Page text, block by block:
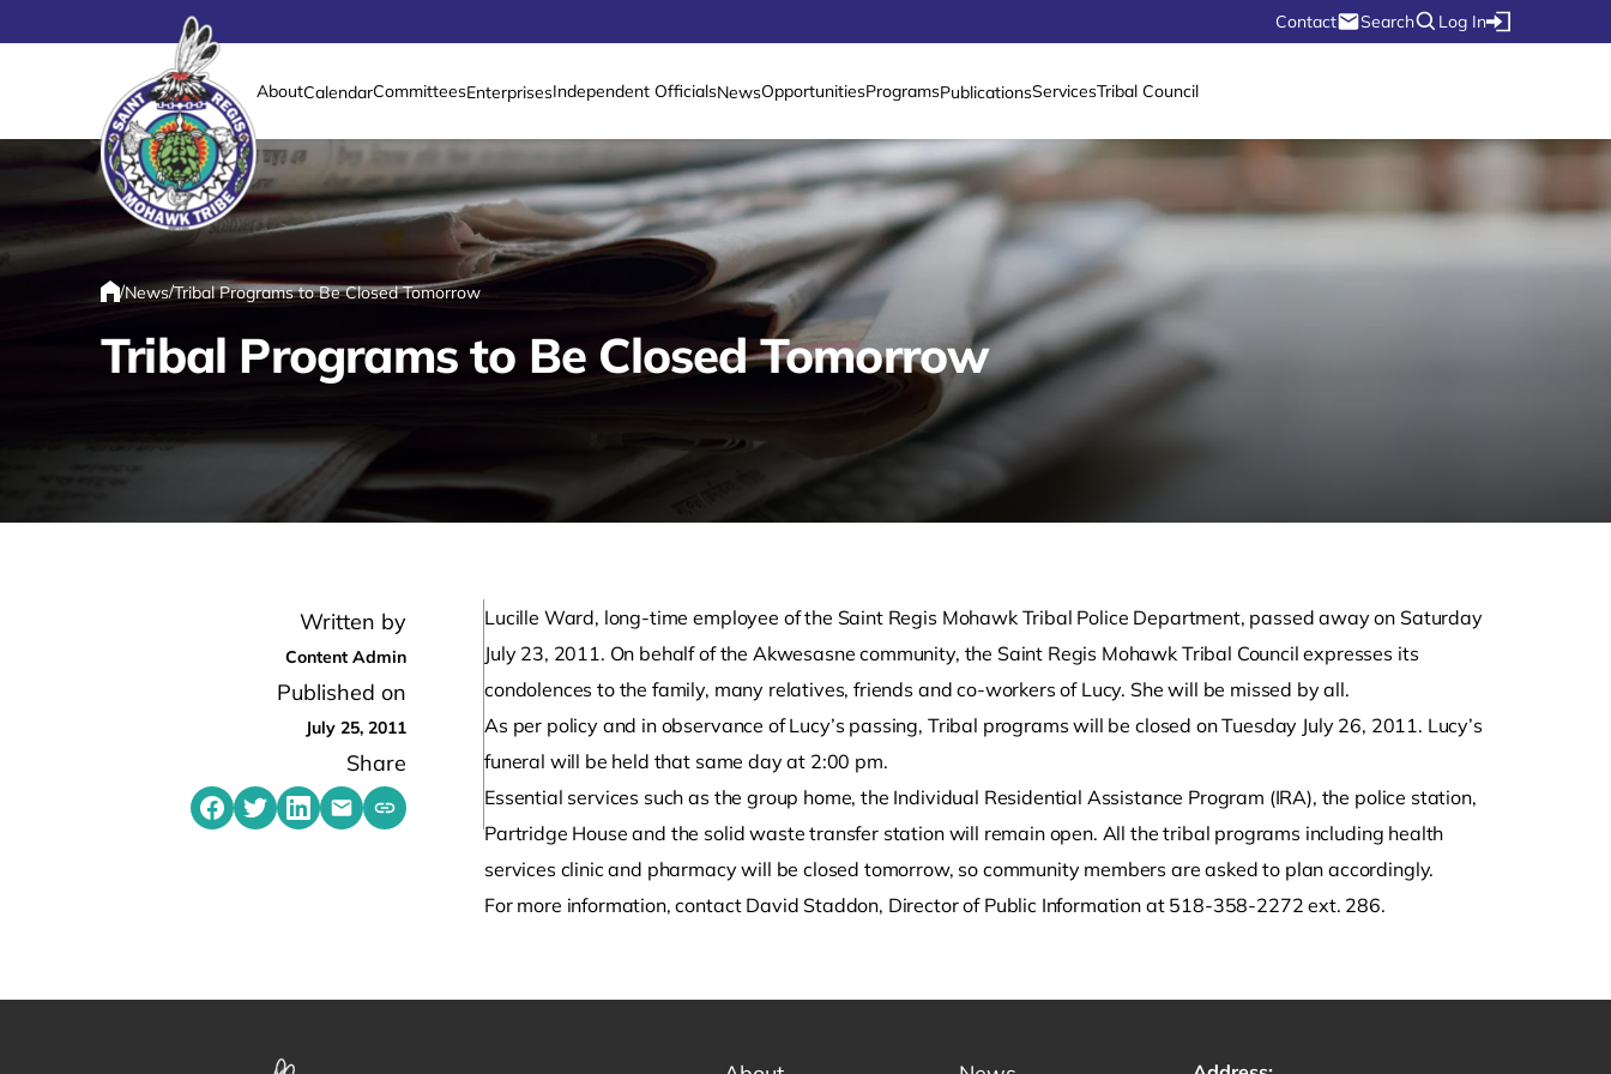
Contact Search Log In
Link returns to homepage
AboutCalendarCommitteesEnterprisesIndependent OfficialsNewsOpportunitiesProgramsPublicationsServicesTribal Council
/News/Tribal Programs to Be Closed Tomorrow
Tribal Programs to Be Closed Tomorrow
Written by
Content Admin
Published on
July 25, 2011
Share
Share on Facebook
Share on Twitter
Share on LinkedIn
Share by emailing
Copy share link to clipboard
Lucille Ward, long-time employee of the Saint Regis Mohawk Tribal Police Department, passed away on Saturday
July 23, 2011. On behalf of the Akwesasne community, the Saint Regis Mohawk Tribal Council expresses its
condolences to the family, many relatives, friends and co-workers of Lucy. She will be missed by all.
As per policy and in observance of Lucy’s passing, Tribal programs will be closed on Tuesday July 26, 2011. Lucy’s
funeral will be held that same day at 2:00 pm.
Essential services such as the group home, the Individual Residential Assistance Program (IRA), the police station,
Partridge House and the solid waste transfer station will remain open. All the tribal programs including health
services clinic and pharmacy will be closed tomorrow, so community members are asked to plan accordingly.
For more information, contact David Staddon, Director of Public Information at 518-358-2272 ext. 286.